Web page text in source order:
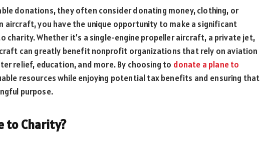
donations, they often consider donating money, clothing, or
aircraft, you have the unique opportunity to make a significant
charity. Whether it’s a single-engine propeller aircraft, a private jet,
can greatly benefit nonprofit organizations that rely on aviation
relief, education, and more. By choosing to donate a plane to
resources while enjoying potential tax benefits and ensuring that
purpose.
to Charity?